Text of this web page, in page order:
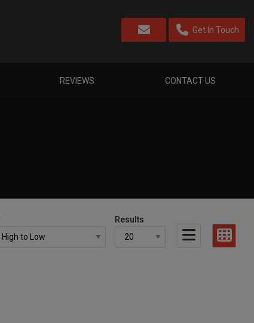
Get In Touch
REVIEWS CONTACT US
Results